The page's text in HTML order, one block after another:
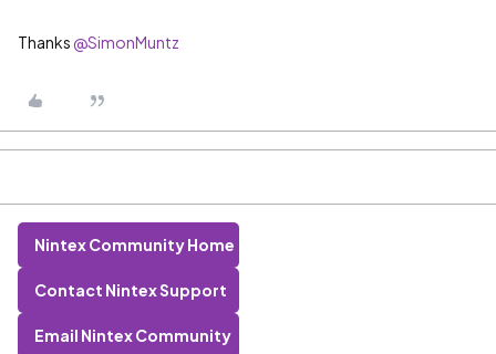
Thanks @SimonMuntz
Nintex Community Home
Contact Nintex Support
Email Nintex Community